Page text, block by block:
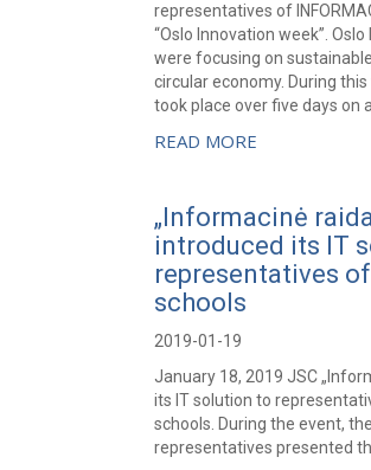
representatives of
“Oslo Innovation week”.
were focusing on
circular economy. During
took place over five days on
READ MORE
„Informacinė
introduced its IT
representatives
schools
2019-01-19
January 18, 2019 JSC
its IT solution to
schools. During the event,
representatives presented